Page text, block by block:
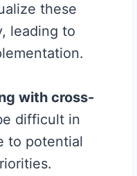
these
leading to
with cross-
difficult in
to potential